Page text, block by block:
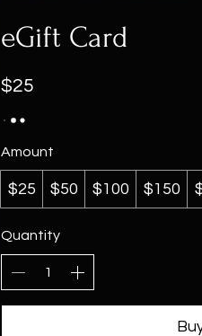
eGift Card
$25
Amount
$25 $50 $100 $150
Quantity